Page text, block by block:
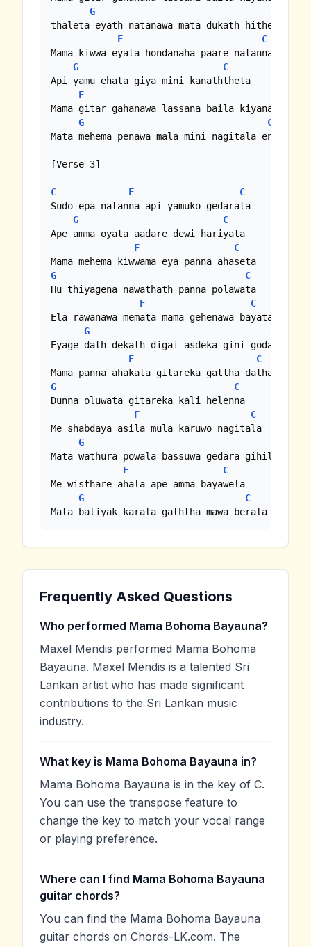
G
thaleta eyath natanawa mata dukath hithenawa
F
C
Mama kiwwa eyata hondanaha paare natanna
G
C
Api yamu ehata giya mini kanaththeta
F
Mama gitar gahanawa lassana baila kiyanawa
G
C
Mata mehema penawa mala mini nagitala enawa
[Verse 3]
C F
C
Sudo epa natanna api yamuko gedarata
G
C
Ape amma oyata aadare dewi hariyata
F
C
G
C
Hu thiyagena nawathath panna polawata
F
C
Ela rawanawa memata mama gehenawa bayata
G
Eyage dath dekath digai asdeka gini godak wagei
F
C
G
C
Dunna oluwata gitareka kali helenna
F
C
Me shabdaya asila mula karuwo nagitala
G
Mata wathura powala bassuwa gedara gihilla
F
C
Me wisthare ahala ape amma bayawela
G
C
Mata baliyak karala gaththa mawa berala
Frequently Asked Questions
Who performed Mama Bohoma Bayauna?
Maxel Mendis performed Mama Bohoma
Bayauna. Maxel Mendis is a talented Sri
Lankan artist who has made significant
contributions to the Sri Lankan music
industry.
What key is Mama Bohoma Bayauna in?
Mama Bohoma Bayauna is in the key of C.
You can use the transpose feature to
change the key to match your vocal range
or playing preference.
Where can I find Mama Bohoma Bayauna
guitar chords?
You can find the Mama Bohoma Bayauna
guitar chords on Chords-LK.com. The